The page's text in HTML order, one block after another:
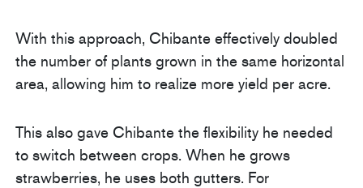
With this approach, Chibante effectively doubled
the number of plants grown in the same horizontal
area, allowing him to realize more yield per acre.
This also gave Chibante the flexibility he needed
to switch between crops. When he grows
strawberries, he uses both gutters. For